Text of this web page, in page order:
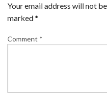
Your email address will not
marked*
Comment *